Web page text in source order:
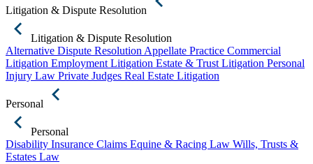
Litigation & Dispute Resolution
Litigation & Dispute Resolution
Alternative Dispute Resolution Appellate Practice Commercial
Litigation Employment Litigation Estate & Trust Litigation Personal
Injury Law Private Judges Real Estate Litigation
Personal
Personal
Disability Insurance Claims Equine & Racing Law Wills, Trusts &
Estates Law